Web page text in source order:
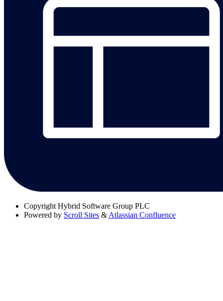
Copyright Hybrid Software Group PLC
Powered by Scroll Sites & Atlassian Confluence